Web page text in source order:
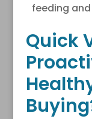
feeding
Quick